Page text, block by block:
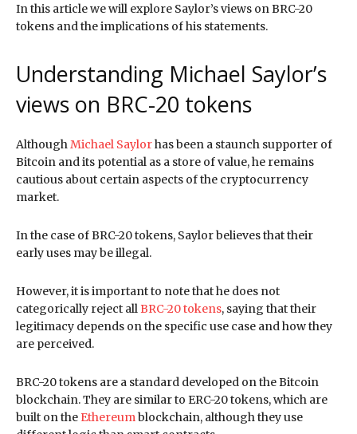
In this article we will explore Saylor’s views on BRC-20
tokens and the implications of his statements.
Understanding Michael Saylor’s
views on BRC-20 tokens
Although Michael Saylorhas been a staunch supporter of
Bitcoin and its potential as a store of value, he remains
cautious about certain aspects of the cryptocurrency
market.
In the case of BRC-20 tokens, Saylor believes that their
early uses may be illegal.
However, it is important to note that he does not
categorically reject all BRC-20 tokens, saying that their
legitimacy depends on the specific use case and how they
are perceived.
BRC-20 tokens are a standard developed on the Bitcoin
blockchain. They are similar to ERC-20 tokens, which are
built on the Ethereum blockchain, although they use